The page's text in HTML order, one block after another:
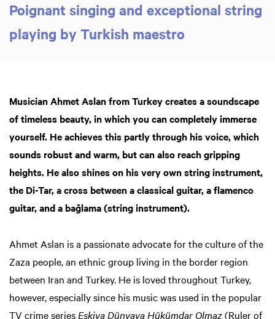
Poignant singing and exceptional string
playing by Turkish maestro
Musician Ahmet Aslan from Turkey creates a soundscape
of timeless beauty, in which you can completely immerse
yourself. He achieves this partly through his voice, which
sounds robust and warm, but can also reach gripping
heights. He also shines on his very own string instrument,
the Di-Tar, a cross between a classical guitar, a flamenco
guitar, and a bağlama (string instrument).
Ahmet Aslan is a passionate advocate for the culture of the
Zaza people, an ethnic group living in the border region
between Iran and Turkey. He is loved throughout Turkey,
however, especially since his music was used in the popular
TV crime series Eşkiya Dünyaya Hükümdar Olmaz(Ruler of